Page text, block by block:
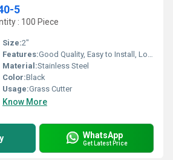
5
: 100 Piece
Size:2"
Features:Good Quality, Easy to Install, Long Life
Material:Stainless Steel
Color:Black
Usage:Grass Cutter
Know More
WhatsApp
Get Latest Price